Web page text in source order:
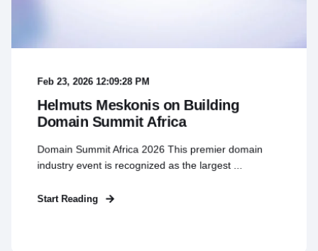
Feb 23, 2026 12:09:28 PM
Helmuts Meskonis on Building
Domain Summit Africa
Domain Summit Africa 2026 This premier domain
industry event is recognized as the largest ...
Start Reading